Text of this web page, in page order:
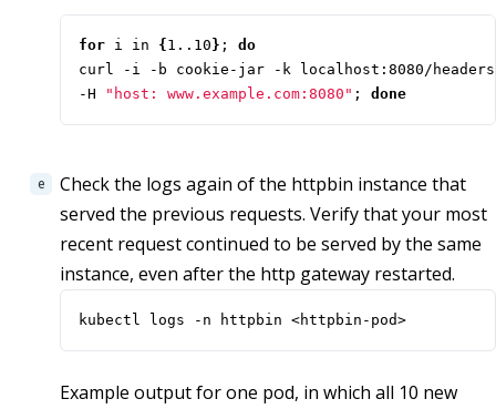
for i in { 1..10 } ;
do
curl -i -b cookie-jar -k localhost:8080/
-H
"host: www.example.com:8080" ; done
Check the logs again of the httpbin instance that
served the previous requests. Verify that your most
recent request continued to be served by the same
instance, even after the http gateway restarted.
kubectl logs -n httpbin <httpbin-pod>
Example output for one pod, in which all 10 new